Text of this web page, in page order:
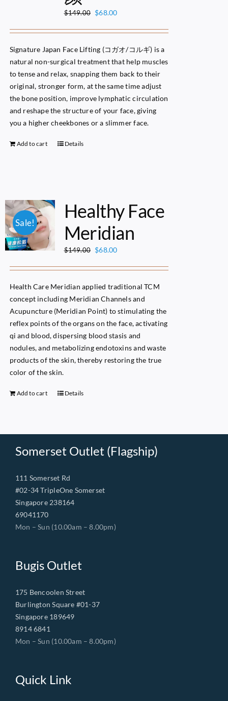
$149.00 Original
$149.00.
$68.00Current
$68.00.
Signature Japan Face Lifting (コガオ/コルギ) is a
natural non-surgical treatment that help muscles
to tense and relax, snapping them back to their
original, stronger form, at the same time adjust
the bone position, improve lymphatic circulation
and reshape the structure of your face, giving
you a higher cheekbones or a slimmer face.
Add to cart Details
Sale!
Healthy Face
Meridian
$149.00 Original
$149.00.
$68.00Current
$68.00.
Health Care Meridian applied traditional TCM
concept including Meridian Channels and
Acupuncture (Meridian Point) to stimulating the
reflex points of the organs on the face, activating
qi and blood, dispersing blood stasis and
nodules, and metabolizing endotoxins and waste
products of the skin, thereby restoring the true
color of the skin.
Add to cart Details
Somerset Outlet (Flagship)
111 Somerset Rd
#02-34 TripleOne Somerset
Singapore 238164
69041170
Mon – Sun (10.00am – 8.00pm)
Bugis Outlet
175 Bencoolen Street
Burlington Square #01-37
Singapore 189649
8914 6841
Mon – Sun (10.00am – 8.00pm)
Quick Link